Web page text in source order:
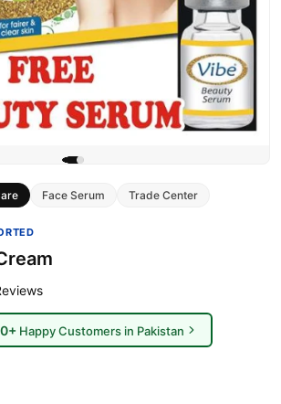
Face Serum Trade Center
Happy Customers in Pakistan